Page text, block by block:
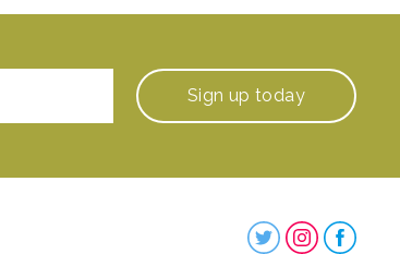
Sign up today